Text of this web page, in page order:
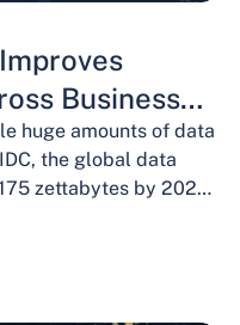
Business
huge amounts of data
the global data
zettabytes by 2025,